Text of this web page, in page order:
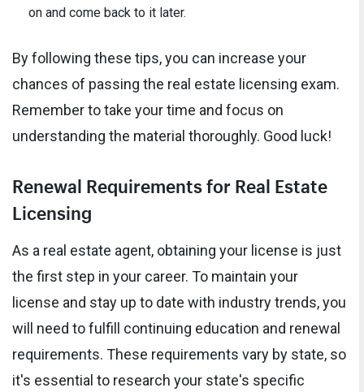
on and come back to it later.
By following these tips, you can increase your
chances of passing the real estate licensing exam.
Remember to take your time and focus on
understanding the material thoroughly. Good luck!
Renewal Requirements for Real Estate
Licensing
As a real estate agent, obtaining your license is just
the first step in your career. To maintain your
license and stay up to date with industry trends, you
will need to fulfill continuing education and renewal
requirements. These requirements vary by state, so
it's essential to research your state's specific